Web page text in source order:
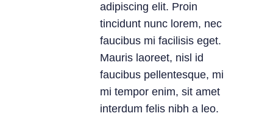
adipiscing elit. Proin
tincidunt nunc lorem, nec
faucibus mi facilisis eget.
Mauris laoreet, nisl id
faucibus pellentesque, mi
mi tempor enim, sit amet
interdum felis nibh a leo.